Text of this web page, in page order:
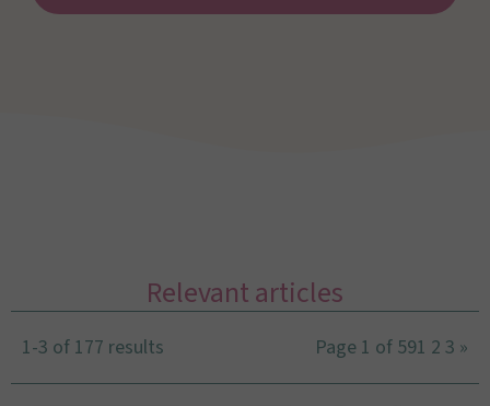
Relevant articles
1-3 of 177 results Page 1 of 591 2 3 »